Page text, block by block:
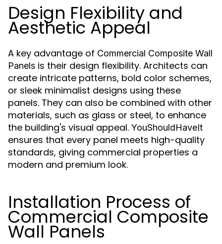
Design Flexibility and
Aesthetic Appeal
A key advantage of Commercial Composite Wall
Panels is their design flexibility. Architects can
create intricate patterns, bold color schemes,
or sleek minimalist designs using these
panels. They can also be combined with other
materials, such as glass or steel, to enhance
the building's visual appeal. YouShouldHaveIt
ensures that every panel meets high-quality
standards, giving commercial properties a
modern and premium look.
Installation Process of
Commercial Composite
Wall Panels